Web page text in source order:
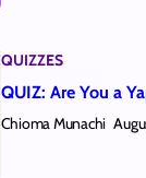
QUIZZES
QUIZ: Are You a
Chioma Munachi